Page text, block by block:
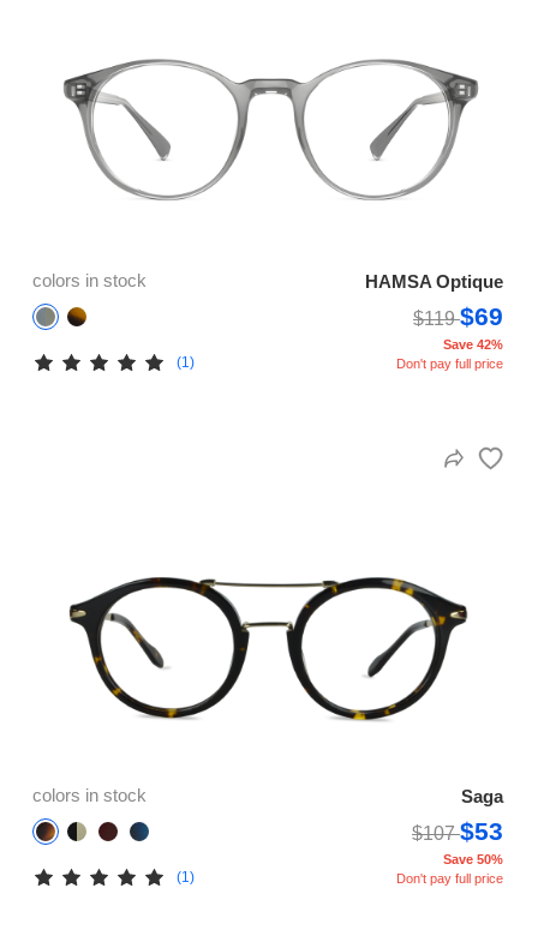
colors in stock
HAMSA Optique
$119$69
(1)
Save 42%
Don't pay full price
colors in stock
Saga
$107$53
(1)
Save 50%
Don't pay full price